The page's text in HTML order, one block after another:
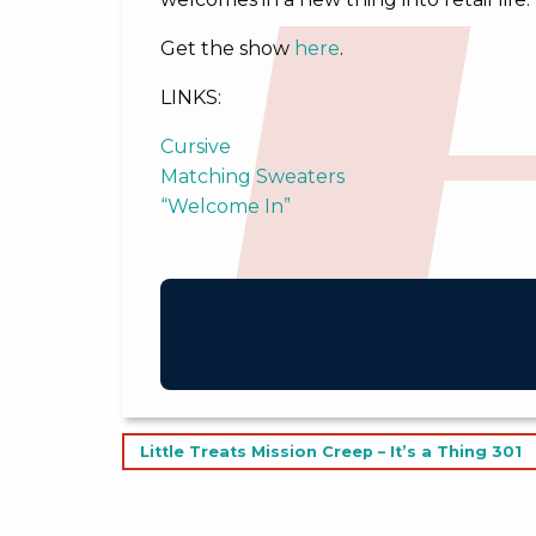
Get the show here.
LINKS:
Cursive
Matching Sweaters
“Welcome In”
Post
Little Treats Mission Creep – It’s a Thing 301